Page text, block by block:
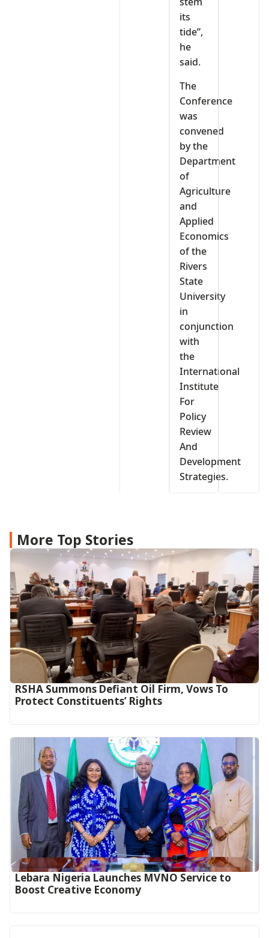
its
tide”,
he
said.
The
Conference
was
convened
by the
Department
of
Agriculture
and
Applied
Economics
of the
Rivers
State
University
in
conjunction
with
the
International
Institute
For
Policy
Review
And
Development
Strategies.
More Top Stories
RSHA Summons Defiant Oil Firm, Vows To
Protect Constituents’ Rights
Lebara Nigeria Launches MVNO Service to
Boost Creative Economy‎‎